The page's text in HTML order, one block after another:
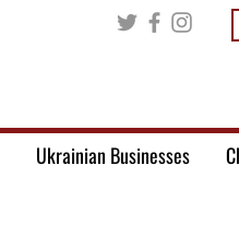
Ukrainian Businesses